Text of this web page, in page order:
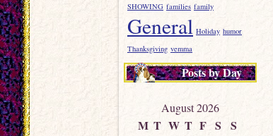
SHOWING families family
General Holiday humor
Thanksgiving vemma
Posts by Day
August 2026
M T W T F S S